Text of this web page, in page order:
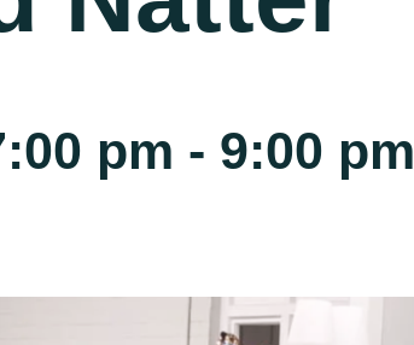
pm - 9:00 pm